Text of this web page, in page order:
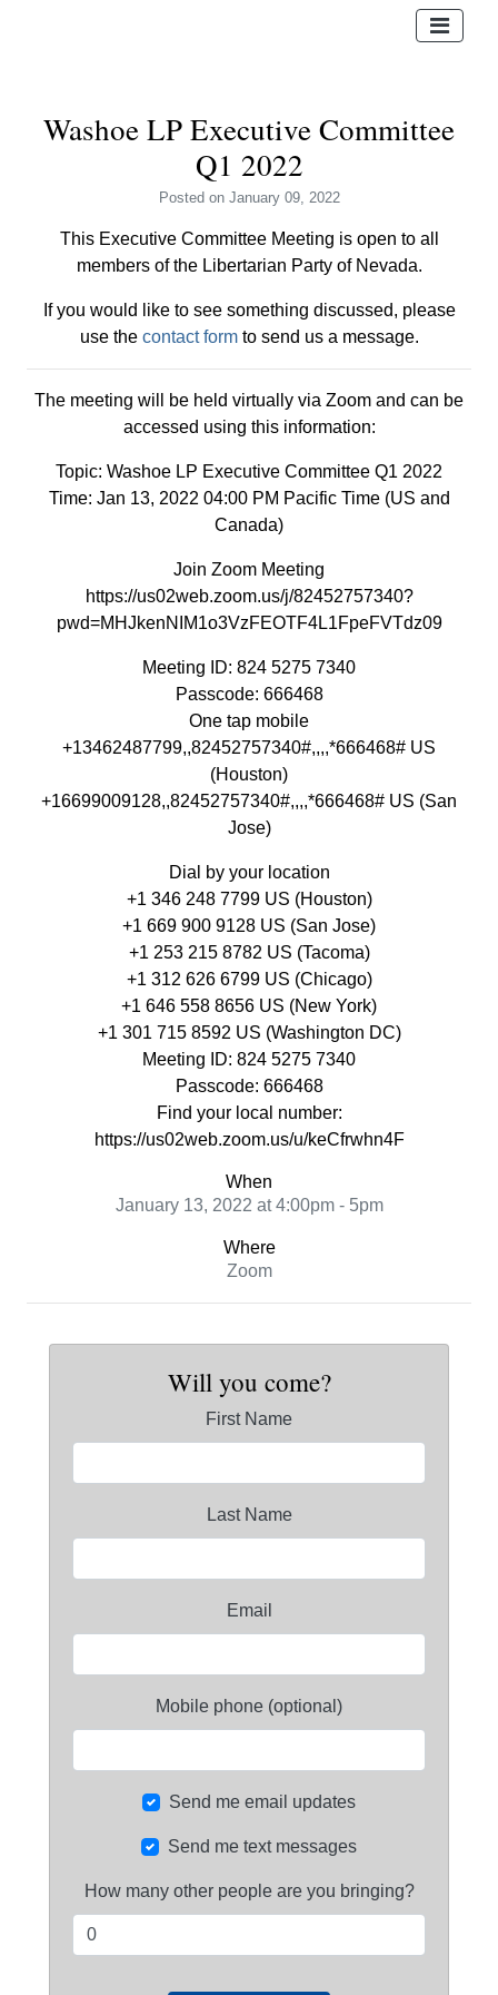
Washoe LP Executive Committee
Q1 2022
Posted on January 09, 2022
This Executive Committee Meeting is open to all
members of the Libertarian Party of Nevada.
If you would like to see something discussed, please
use the contact form to send us a message.
The meeting will be held virtually via Zoom and can be
accessed using this information:
Topic: Washoe LP Executive Committee Q1 2022
Time: Jan 13, 2022 04:00 PM Pacific Time (US and
Canada)
Join Zoom Meeting
https://us02web.zoom.us/j/82452757340?
pwd=MHJkenNIM1o3VzFEOTF4L1FpeFVTdz09
Meeting ID: 824 5275 7340
Passcode: 666468
One tap mobile
+13462487799,,82452757340#,,,,*666468# US
(Houston)
+16699009128,,82452757340#,,,,*666468# US (San
Jose)
Dial by your location
+1 346 248 7799 US (Houston)
+1 669 900 9128 US (San Jose)
+1 253 215 8782 US (Tacoma)
+1 312 626 6799 US (Chicago)
+1 646 558 8656 US (New York)
+1 301 715 8592 US (Washington DC)
Meeting ID: 824 5275 7340
Passcode: 666468
Find your local number:
https://us02web.zoom.us/u/keCfrwhn4F
When
January 13, 2022 at 4:00pm - 5pm
Where
Zoom
Will you come?
First Name
Last Name
Email
Mobile phone (optional)
Send me email updates
Send me text messages
How many other people are you bringing?